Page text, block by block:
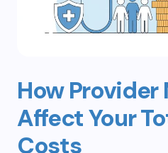
How
Affect Your
Costs